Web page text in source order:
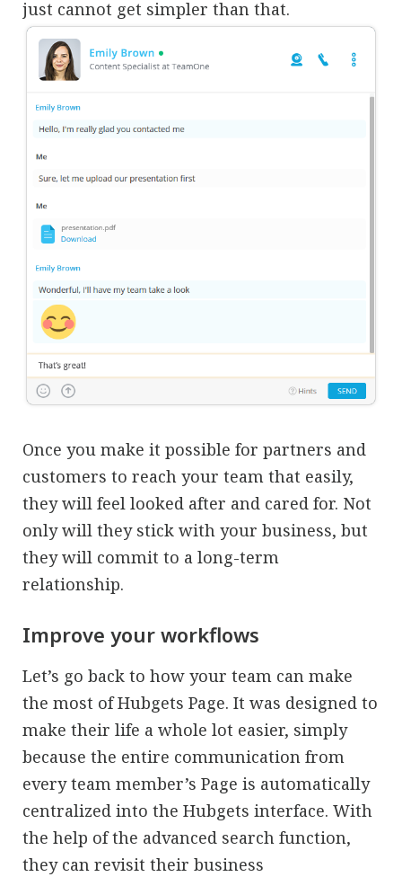
just cannot get simpler than that.
Once you make it possible for partners and
customers to reach your team that easily,
they will feel looked after and cared for. Not
only will they stick with your business, but
they will commit to a long-term
relationship.
Improve your workflows
Let’s go back to how your team can make
the most of Hubgets Page. It was designed to
make their life a whole lot easier, simply
because the entire communication from
every team member’s Page is automatically
centralized into the Hubgets interface. With
the help of the advanced search function,
they can revisit their business